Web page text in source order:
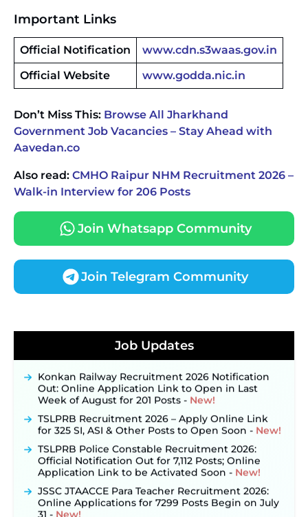
Important Links
Official Notification
www.cdn.s3waas.gov.in
Official Website
www.godda.nic.in
Don’t Miss This: Browse All Jharkhand
Government Job Vacancies – Stay Ahead with
Aavedan.co
Also read: CMHO Raipur NHM Recruitment 2026 –
Walk-in Interview for 206 Posts
Join Whatsapp Community
Join Telegram Community
Job Updates
JKSSB Vacancy 2026 Notification Released for 518
Posts, Online Applications Open from
September 10 ‐New!
Konkan Railway Recruitment 2026 Notification
Out: Online Application Link to Open in Last
Week of August for 201 Posts ‐New!
TSLPRB Recruitment 2026 – Apply Online Link
for 325 SI, ASI & Other Posts to Open Soon ‐New!
TSLPRB Police Constable Recruitment 2026:
Official Notification Out for 7,112 Posts; Online
Application Link to be Activated Soon ‐New!
JSSC JTAACCE Para Teacher Recruitment 2026:
Online Applications for 7299 Posts Begin on July
31 ‐New!